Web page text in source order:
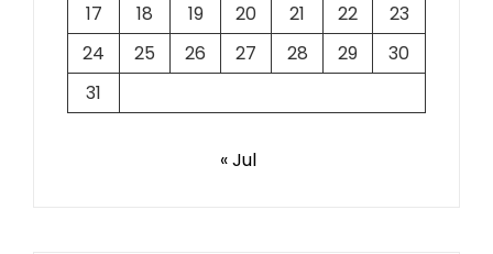
17
18 19 20 21 22
23
24
25 26 27 28 29
30
31
« Jul